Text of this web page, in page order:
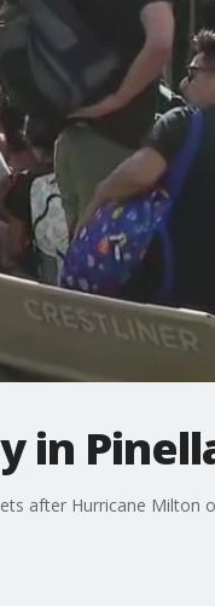
in
after Hurricane Milton